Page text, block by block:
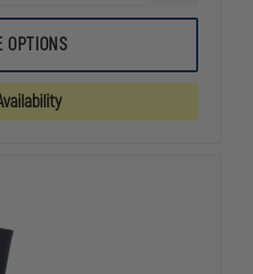
OF
FOR
OPTIONS